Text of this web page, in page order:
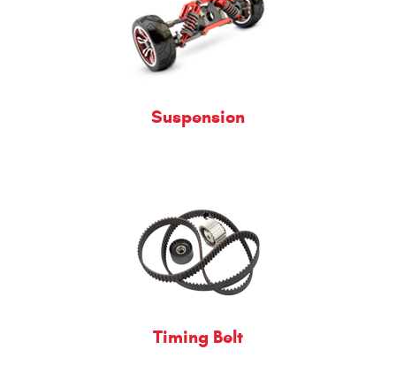
Suspension
Timing Belt